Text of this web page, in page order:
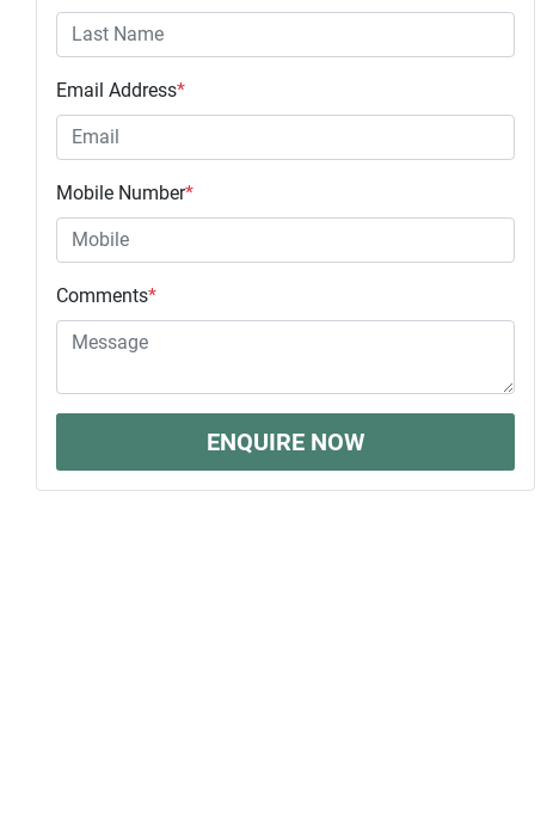
Email Address*
Mobile Number*
Comments*
ENQUIRE NOW